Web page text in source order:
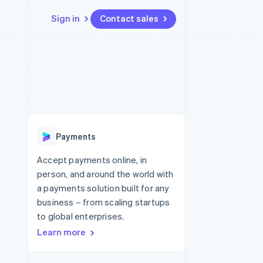
Sign in Contact sales
Radar
Start-up incorporation
Climate
Carbon removal
API status
Payments
Accept payments online, in
person, and around the world with
a payments solution built for any
business – from scaling startups
to global enterprises.
Learn more